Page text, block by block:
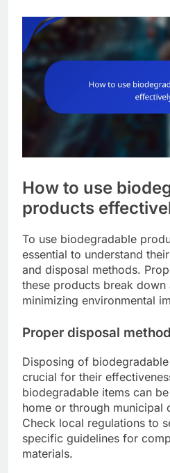
How to use
products
To use biodegradable
essential to understand
and disposal methods.
these products break down
minimizing environmental
Proper disposal
Disposing of
crucial for their
biodegradable items can
home or through municipal
Check local regulations to
specific guidelines for
materials.